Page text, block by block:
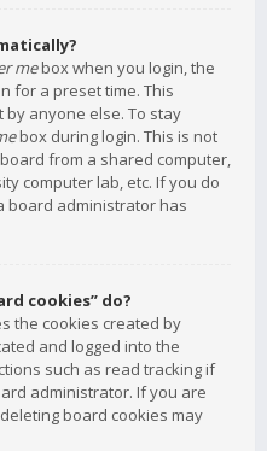
mebox when you login, the
for a preset time. This
anyone else. To stay
box during login. This is not
from a shared computer,
computer lab, etc. If you do
board administrator has
cookies” do?
the cookies created by
and logged into the
such as read tracking if
administrator. If you are
board cookies may